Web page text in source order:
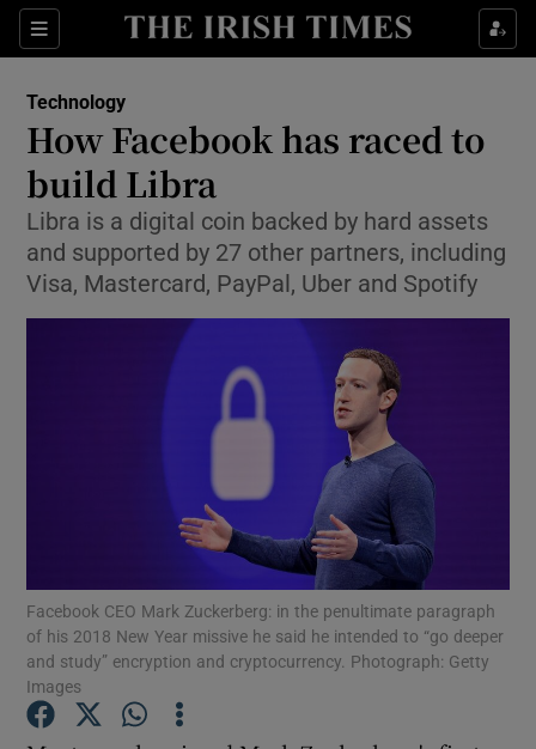
Sections
Show Food sub sections
Show Life & Style sub sections
Show Environment sub sections
Show Technology sub sections
Show Science sub sections
Show Motors sub sections
Technology
How Facebook has raced to
build Libra
Libra is a digital coin backed by hard assets
and supported by 27 other partners, including
Visa, Mastercard, PayPal, Uber and Spotify
Facebook CEO Mark Zuckerberg: in the penultimate paragraph
of his 2018 New Year missive he said he intended to “go deeper
and study” encryption and cryptocurrency. Photograph: Getty
Images